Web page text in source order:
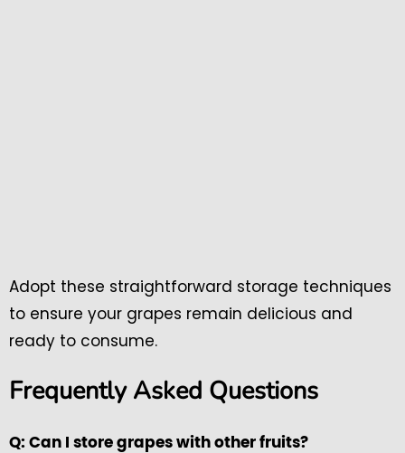
Adopt these straightforward storage techniques
to ensure your grapes remain delicious and
ready to consume.
Frequently Asked Questions
Q: Can I store grapes with other fruits?